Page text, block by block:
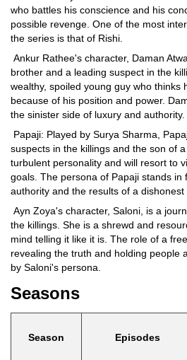
who battles his conscience and his
possible revenge. One of the most
the series is that of Rishi.
Ankur Rathee's character, Daman
brother and a leading suspect in the
wealthy, spoiled young guy who thinks
because of his position and power.
the sinister side of luxury and authority.
Papaji: Played by Surya Sharma,
suspects in the killings and the son of
turbulent personality and will resort to
goals. The persona of Papaji stands in
authority and the results of a dishonest
Ayn Zoya's character, Saloni, is a
the killings. She is a shrewd and
mind telling it like it is. The role of a
revealing the truth and holding people
by Saloni's persona.
Seasons
Season Episodes